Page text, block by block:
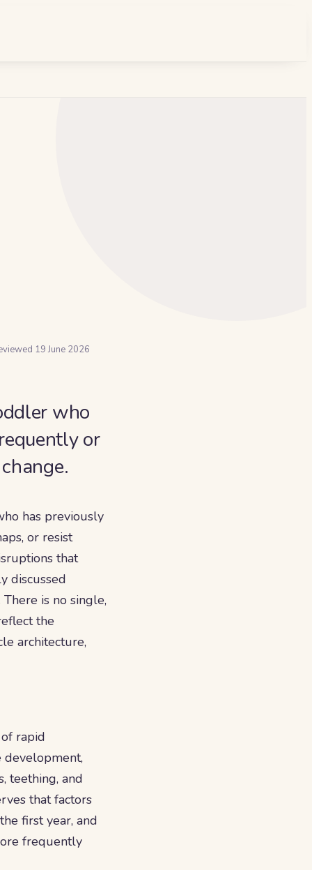
19 June 2026
who
or
has previously
or resist
that
discussed
is no single,
the
architecture,
rapid
development,
teething, and
that factors
first year, and
frequently